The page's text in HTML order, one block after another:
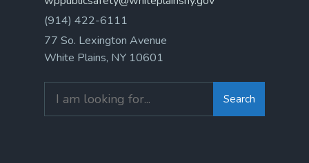
(914) 422-6111
77 So. Lexington Avenue
White Plains, NY 10601
for:
Search